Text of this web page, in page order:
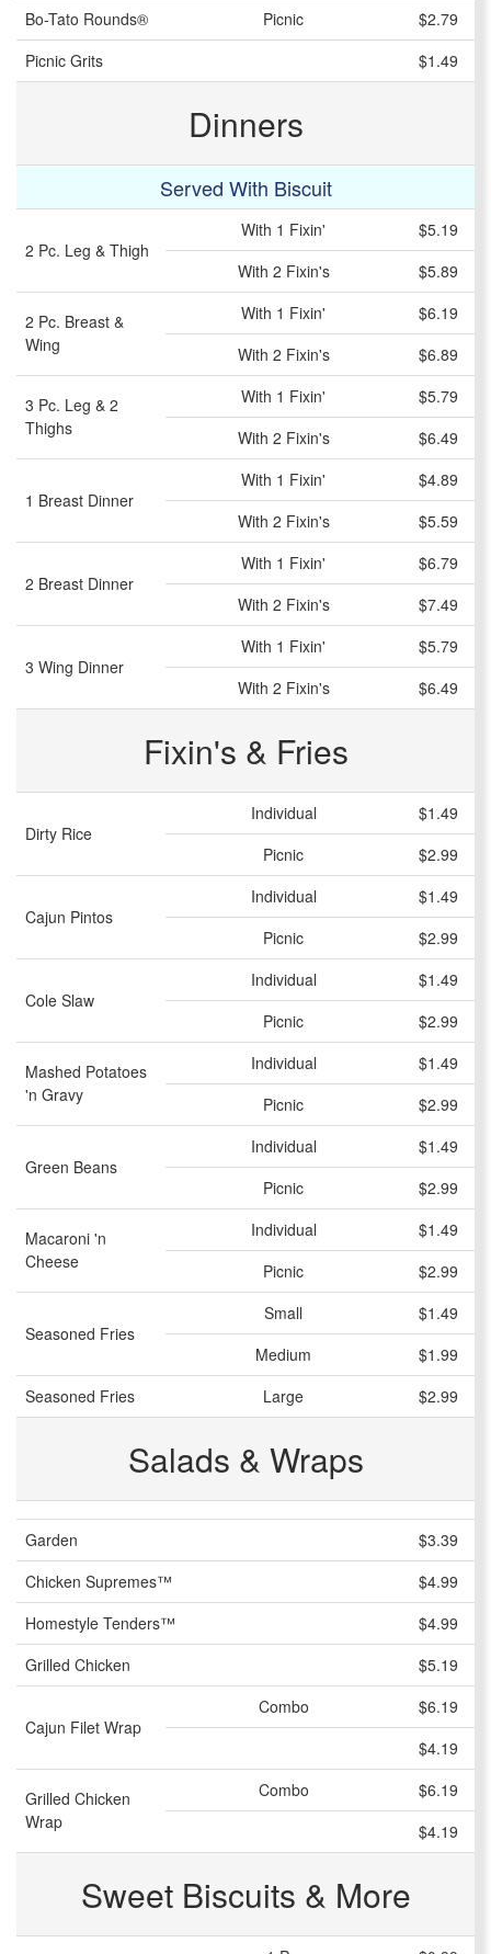
Bo-Tato Rounds®
Picnic
$2.79
Picnic Grits
$1.49
Dinners
Served With Biscuit
2 Pc. Leg & Thigh
With 1 Fixin'
$5.19
With 2 Fixin's
$5.89
2 Pc. Breast &
Wing
With 1 Fixin'
$6.19
With 2 Fixin's
$6.89
3 Pc. Leg & 2
Thighs
With 1 Fixin'
$5.79
With 2 Fixin's
$6.49
1 Breast Dinner
With 1 Fixin'
$4.89
With 2 Fixin's
$5.59
2 Breast Dinner
With 1 Fixin'
$6.79
With 2 Fixin's
$7.49
3 Wing Dinner
With 1 Fixin'
$5.79
With 2 Fixin's
$6.49
Fixin's & Fries
Dirty Rice
Individual
$1.49
Picnic
$2.99
Cajun Pintos
Individual
$1.49
Picnic
$2.99
Cole Slaw
Individual
$1.49
Picnic
$2.99
Mashed Potatoes
'n Gravy
Individual
$1.49
Picnic
$2.99
Green Beans
Individual
$1.49
Picnic
$2.99
Macaroni 'n
Cheese
Individual
$1.49
Picnic
$2.99
Seasoned Fries
Small
$1.49
Medium
$1.99
Seasoned Fries
Large $2.99
Salads & Wraps
Garden
$3.39
Chicken Supremes™
$4.99
Homestyle Tenders™
$4.99
Grilled Chicken
$5.19
Cajun Filet Wrap
Combo
$6.19
$4.19
Grilled Chicken
Wrap
Combo
$6.19
$4.19
Sweet Biscuits & More